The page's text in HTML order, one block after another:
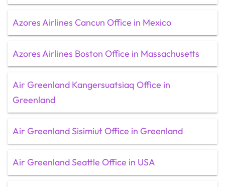
Azores Airlines Cancun Office in Mexico
Azores Airlines Boston Office in Massachusetts
Air Greenland Kangersuatsiaq Office in
Greenland
Air Greenland Sisimiut Office in Greenland
Air Greenland Seattle Office in USA